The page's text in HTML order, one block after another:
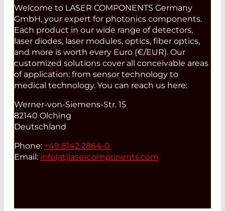
Welcome to LASER COMPONENTS Germany
GmbH, your expert for photonics components.
Each product in our wide range of detectors,
laser diodes, laser modules, optics, fiber optics,
and more is worth every Euro (€/EUR). Our
customized solutions cover all conceivable areas
of application: from sensor technology to
medical technology. You can reach us here:
Werner-von-Siemens-Str. 15
82140 Olching
Deutschland
Phone: +49 8142 2864-0
Email: info(at)lasercomponents.com